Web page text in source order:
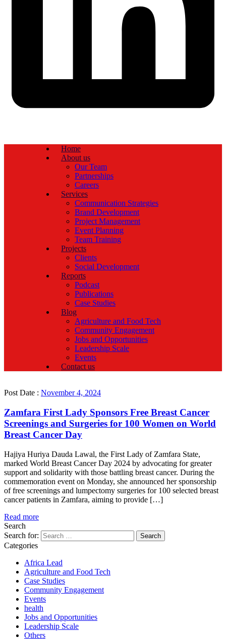
Home
About us
Our Team
Partnerships
Careers
Services
Communication Strategies
Brand Development
Project Management
Event Planning
Team Training
Projects
Clients
Social Development
Reports
Podcast
Publications
Case Studies
Blog
Agriculture and Food Tech
Community Engagement
Jobs and Opportunities
Leadership Scale
Events
Contact us
Post Date : November 4, 2024
Zamfara First Lady Sponsors Free Breast Cancer
Screenings and Surgeries for 100 Women on World
Breast Cancer Day
Hajiya Huriya Dauda Lawal, the First Lady of Zamfara State,
marked World Breast Cancer Day 2024 by advocating for greater
support and solidarity with those battling breast cancer. During the
commemoration event on Monday, she announced her sponsorship
of free screenings and lumpectomy surgeries for 100 selected breast
cancer patients in Zamfara, aiming to provide […]
Read more
Search
Search for:
Categories
Africa Lead
Agriculture and Food Tech
Case Studies
Community Engagement
Events
health
Jobs and Opportunities
Leadership Scale
Others